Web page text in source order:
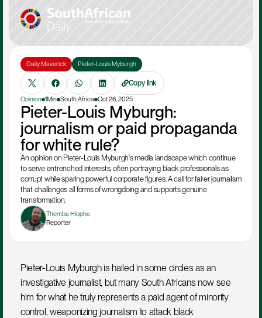
Daily Maverick Pieter-Louis Myburgh
Copy link
Opinion 1Min South Africa Oct 26, 2025
Pieter-Louis Myburgh:
journalism or paid propaganda
for white rule?
An opinion on Pieter-Louis Myburgh's media landscape which continue
to serve entrenched interests, often portraying black professionals as
corrupt while sparing powerful corporate figures. A call for fairer journalism
that challenges all forms of wrongdoing and supports genuine
transformation.
Themba Hlophe
Reporter
Pieter-Louis Myburgh is hailed in some circles as an
investigative journalist, but many South Africans now see
him for what he truly represents a paid agent of minority
control, weaponizing journalism to attack black